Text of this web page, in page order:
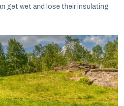
get wet and lose their insulating